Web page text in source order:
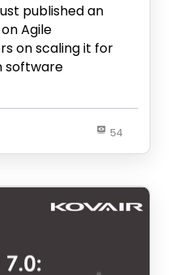
published an
Agile
on scaling it for
software
54